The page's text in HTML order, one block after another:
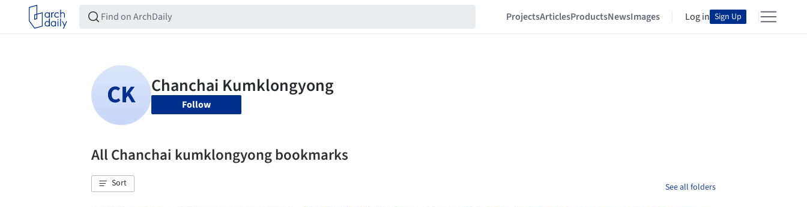
ProjectsArticlesProductsNewsImages Log in Sign Up
Follow
All Chanchai kumklongyong bookmarks
Sort See all folders